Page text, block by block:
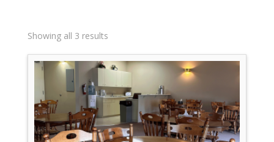
Showing all 3 resultsSorted
by
price:
high
to
low